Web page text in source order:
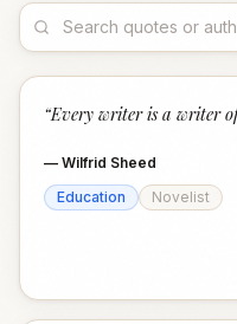
“Every writer is a writer
— Wilfrid Sheed
Education
Novelist